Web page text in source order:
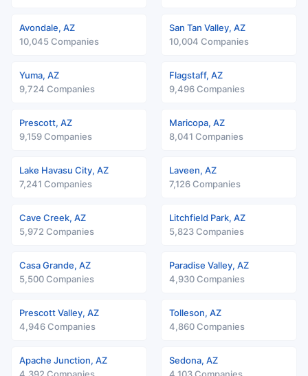
Avondale, AZ
10,045 Companies
San Tan Valley, AZ
10,004 Companies
Yuma, AZ
9,724 Companies
Flagstaff, AZ
9,496 Companies
Prescott, AZ
9,159 Companies
Maricopa, AZ
8,041 Companies
Lake Havasu City, AZ
7,241 Companies
Laveen, AZ
7,126 Companies
Cave Creek, AZ
5,972 Companies
Litchfield Park, AZ
5,823 Companies
Casa Grande, AZ
5,500 Companies
Paradise Valley, AZ
4,930 Companies
Prescott Valley, AZ
4,946 Companies
Tolleson, AZ
4,860 Companies
Apache Junction, AZ
Sedona, AZ